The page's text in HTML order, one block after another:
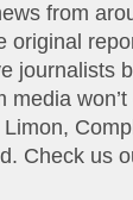
from
original
journalists
media
Check us